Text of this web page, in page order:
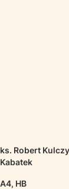
ks. Robert
Kabatek
A4, HB